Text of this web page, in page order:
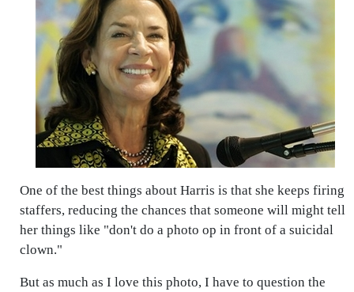
One of the best things about Harris is that she keeps firing
staffers, reducing the chances that someone will might tell
her things like "don't do a photo op in front of a suicidal
clown."
But as much as I love this photo, I have to question the